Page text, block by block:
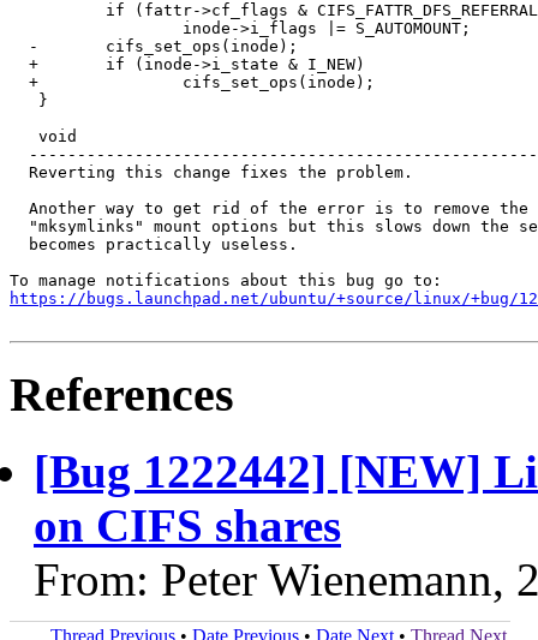
if (fattr->cf_flags &
                  inode->i_flags |= S_AUTOMOUNT;
  -       cifs_set_ops(inode);
  +       if (inode->i_state & I_NEW)
  +               cifs_set_ops(inode);
   }
   void
  Reverting this change fixes the problem.
Another way to get rid of the error is to remove the
"mksymlinks" mount options but this slows down the
  becomes practically useless.
https://bugs.launchpad.net/ubuntu/+source/linux/+bug/
References
[Bug 1222442] [NEW]
on CIFS shares
From: Peter Wienemann,